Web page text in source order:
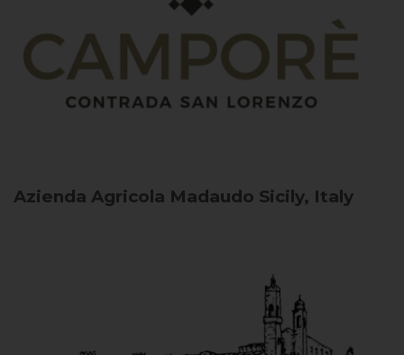
Azienda Agricola Madaudo Sicily, Italy